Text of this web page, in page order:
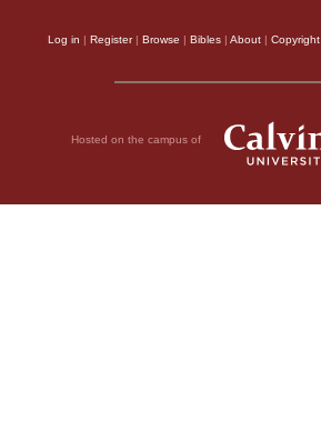
Log in | Register| Browse | Bibles | About | Copyright
Hosted on the campus of